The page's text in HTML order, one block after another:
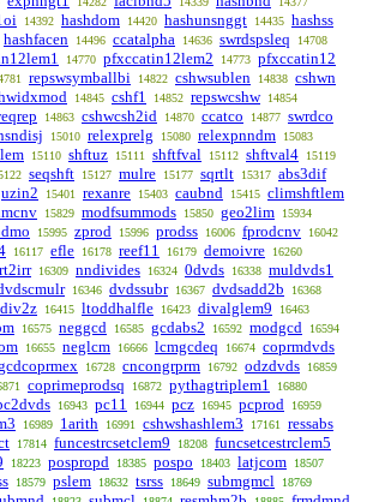
14392 hashdom 14420 hashunsnggt 14435 hashss
hashfacen 14496 ccatalpha 14636 swrdspsleq 14708
14770 pfxccatin12lem2 14773 pfxccatin12
repswsymballbi 14822 cshwsublen 14838 cshwn
14845 cshf1 14852 repswcshw 14854
14863 cshwcsh2id 14870 ccatco 14877 swrdco
15010 relexprelg 15080 relexpnndm 15083
15110 shftuz 15111 shftfval 15112 shftval4 15119
seqshft 15127 mulre 15177 sqrtlt 15317 abs3dif
uzin2 15401 rexanre 15403 caubnd 15415 climshftlem
15829 modfsummods 15850 geo2lim 15934
15995 zprod 15996 prodss 16006 fprodcnv 16042
16117 efle 16178 reef11 16179 demoivre 16260
16309 nndivides 16324 0dvds 16338 muldvds1
16346 dvdssubr 16367 dvdsadd2b 16368
16415 ltoddhalfle 16423 divalglem9 16463
16575 neggcd 16585 gcdabs2 16592 modgcd 16594
16655 neglcm 16666 lcmgcdeq 16674 coprmdvds
16728 cncongrprm 16792 odzdvds 16859
coprimeprodsq 16872 pythagtriplem1 16880
16943 pc11 16944 pcz 16945 pcprod 16959
16989 1arith 16991 cshwshashlem3 17161 ressabs
17814 funcestrcsetclem9 18208 funcsetcestrclem5
18223 pospropd 18385 pospo 18403 latjcom 18507
18579 pslem 18632 tsrss 18649 submgmcl 18769